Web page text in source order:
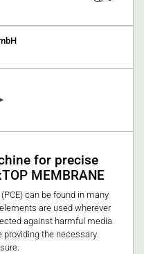
for precise
MEMBRANE
can be found in many
are used wherever
against harmful media
the necessary